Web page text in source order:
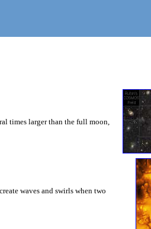
times larger than the full moon,
waves and swirls when two